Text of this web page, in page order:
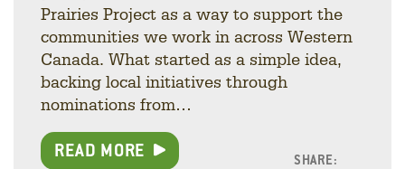
Prairies Project as a way to support the
communities we work in across Western
Canada. What started as a simple idea,
backing local initiatives through
nominations from…
READ MORE SHARE: